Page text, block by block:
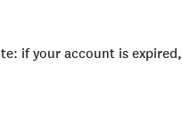
if your account is